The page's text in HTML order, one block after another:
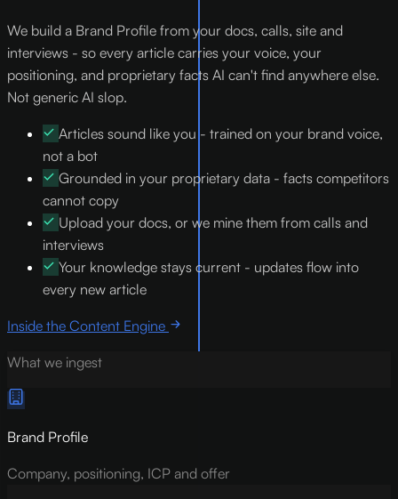
We build a Brand Profile from your docs, calls, site and
interviews - so every article carries your voice, your
positioning, and proprietary facts AI can't find anywhere else.
Not generic AI slop.
Articles sound like you - trained on your brand voice,
not a bot
Grounded in your proprietary data - facts competitors
cannot copy
Upload your docs, or we mine them from calls and
interviews
Your knowledge stays current - updates flow into
every new article
Inside the Content Engine
What we ingest
Brand Profile
Company, positioning, ICP and offer